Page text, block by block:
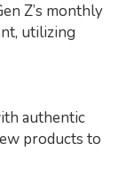
Z’s monthly
utilizing
authentic
products to